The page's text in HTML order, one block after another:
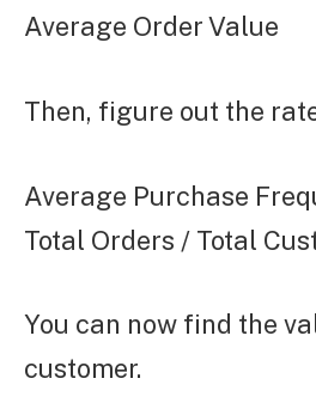
Average Order Value
Then, figure out the
Average Purchase
Total Orders / Total
You can now find the
customer.